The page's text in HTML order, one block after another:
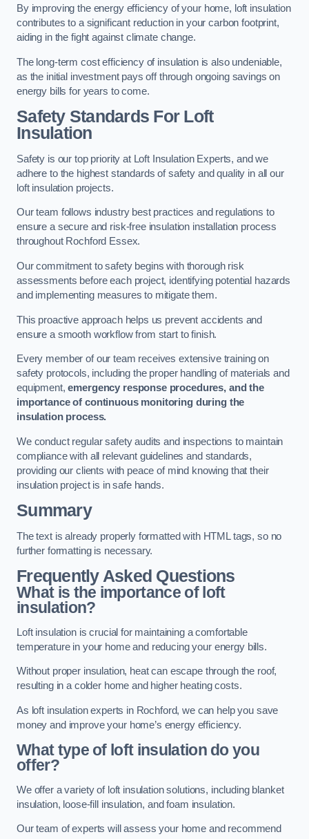
By improving the energy efficiency of your home, loft insulation
contributes to a significant reduction in your carbon footprint,
aiding in the fight against climate change.
The long-term cost efficiency of insulation is also undeniable,
as the initial investment pays off through ongoing savings on
energy bills for years to come.
Safety Standards For Loft
Insulation
Safety is our top priority at Loft Insulation Experts, and we
adhere to the highest standards of safety and quality in all our
loft insulation projects.
Our team follows industry best practices and regulations to
ensure a secure and risk-free insulation installation process
throughout Rochford Essex.
Our commitment to safety begins with thorough risk
assessments before each project, identifying potential hazards
and implementing measures to mitigate them.
This proactive approach helps us prevent accidents and
ensure a smooth workflow from start to finish.
Every member of our team receives extensive training on
safety protocols, including the proper handling of materials and
equipment,emergency response procedures, and the
importance of continuous monitoring during the
insulation process.
We conduct regular safety audits and inspections to maintain
compliance with all relevant guidelines and standards,
providing our clients with peace of mind knowing that their
insulation project is in safe hands.
Summary
The text is already properly formatted with HTML tags, so no
further formatting is necessary.
Frequently Asked Questions
What is the importance of loft
insulation?
Loft insulation is crucial for maintaining a comfortable
temperature in your home and reducing your energy bills.
Without proper insulation, heat can escape through the roof,
resulting in a colder home and higher heating costs.
As loft insulation experts in Rochford, we can help you save
money and improve your home’s energy efficiency.
What type of loft insulation do you
offer?
We offer a variety of loft insulation solutions, including blanket
insulation, loose-fill insulation, and foam insulation.
Our team of experts will assess your home and recommend